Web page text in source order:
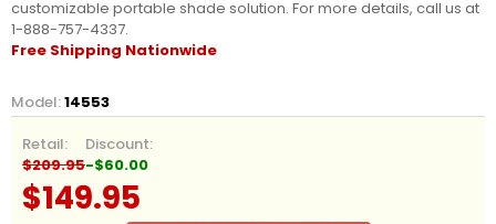
customizable portable shade solution. For more details, call us at
1-888-757-4337.
Free Shipping Nationwide
Model:14553
Retail:
$209.95
Discount:
-$60.00
$149.95